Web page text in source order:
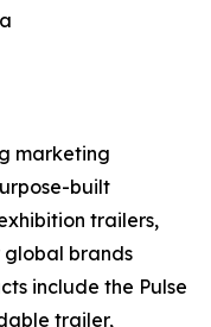
marketing
built
trailers,
brands
include the Pulse
trailer,